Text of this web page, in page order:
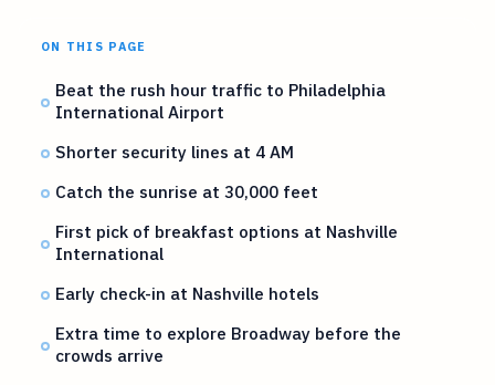
ON THIS PAGE
Beat the rush hour traffic to Philadelphia
International Airport
Shorter security lines at 4 AM
Catch the sunrise at 30,000 feet
First pick of breakfast options at Nashville
International
Early check-in at Nashville hotels
Extra time to explore Broadway before the
crowds arrive